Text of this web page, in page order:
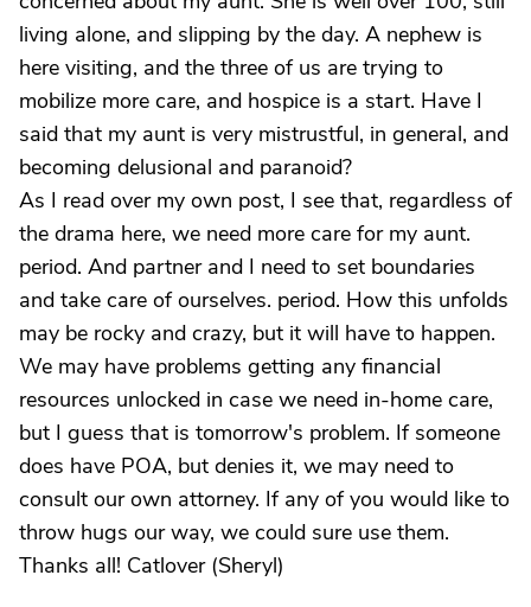
living alone, and slipping by the day. A nephew is
here visiting, and the three of us are trying to
mobilize more care, and hospice is a start. Have I
said that my aunt is very mistrustful, in general, and
becoming delusional and paranoid?
As I read over my own post, I see that, regardless of
the drama here, we need more care for my aunt.
period. And partner and I need to set boundaries
and take care of ourselves. period. How this unfolds
may be rocky and crazy, but it will have to happen.
We may have problems getting any financial
resources unlocked in case we need in-home care,
but I guess that is tomorrow's problem. If someone
does have POA, but denies it, we may need to
consult our own attorney. If any of you would like to
throw hugs our way, we could sure use them.
Thanks all! Catlover (Sheryl)